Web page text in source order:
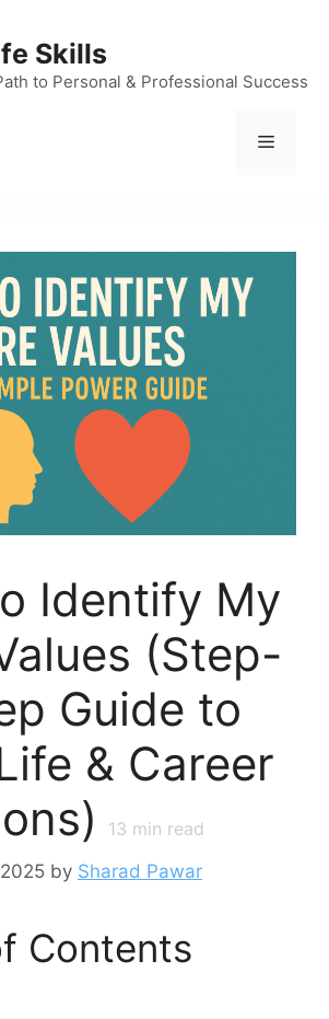
Skills
to Personal & Professional Success
Menu
Identify My
(Step-
Guide to
& Career
13 min read
by Sharad Pawar
Contents